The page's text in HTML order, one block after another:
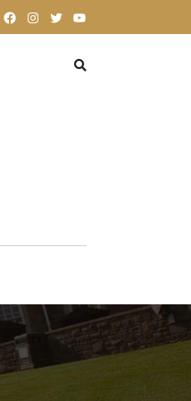
TikTokFacebookInstagram